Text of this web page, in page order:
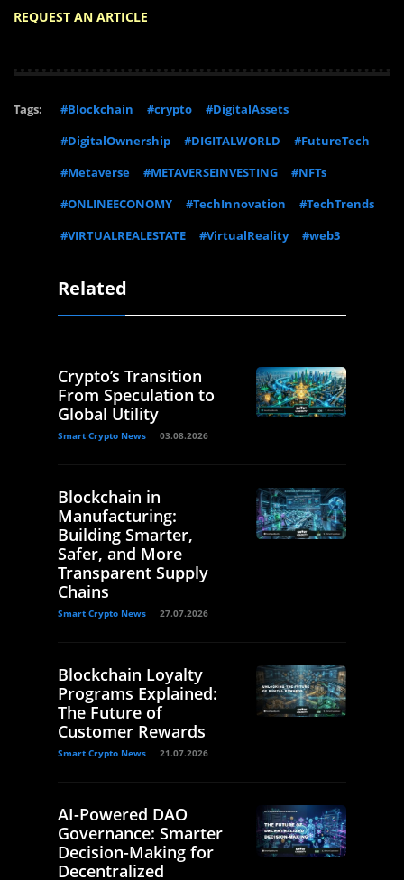
REQUEST AN ARTICLE
Tags: #Blockchain #crypto
#DigitalAssets
#DigitalOwnership
#DIGITALWORLD
#FutureTech
#Metaverse
#METAVERSEINVESTING
#NFTs
#ONLINEECONOMY
#TechInnovation
#TechTrends
#VIRTUALREALESTATE
#VirtualReality #web3
Related
Crypto’s Transition
From Speculation to
Global Utility
Smart Crypto News 03.08.2026
Blockchain in
Manufacturing:
Building Smarter,
Safer, and More
Transparent Supply
Chains
Smart Crypto News 27.07.2026
Blockchain Loyalty
Programs Explained:
The Future of
Customer Rewards
Smart Crypto News 21.07.2026
AI-Powered DAO
Governance: Smarter
Decision-Making for
Decentralized